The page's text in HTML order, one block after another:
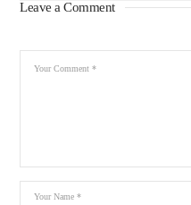
Leave a Comment